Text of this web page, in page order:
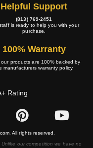
Helpful Support
(813) 769-2451
is ready to help you with your
purchase.
100% Warranty
our products are 100% backed by
manufacturers warranty policy.
Rating
All rights reserved.
our competition we have no